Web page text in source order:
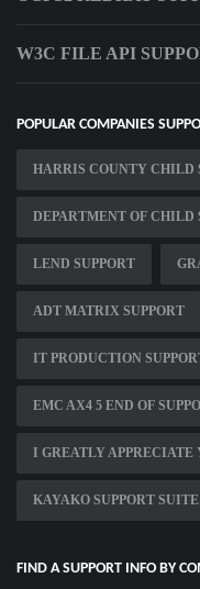
W3C FILE API
POPULAR COMPANIES
HARRIS COUNTY CHILD
DEPARTMENT OF CHILD
LEND SUPPORT
ADT MATRIX SUPPORT
IT PRODUCTION
EMC AX4 5 END OF
I GREATLY APPRECIATE
KAYAKO SUPPORT SUITE
FIND A SUPPORT INFO BY